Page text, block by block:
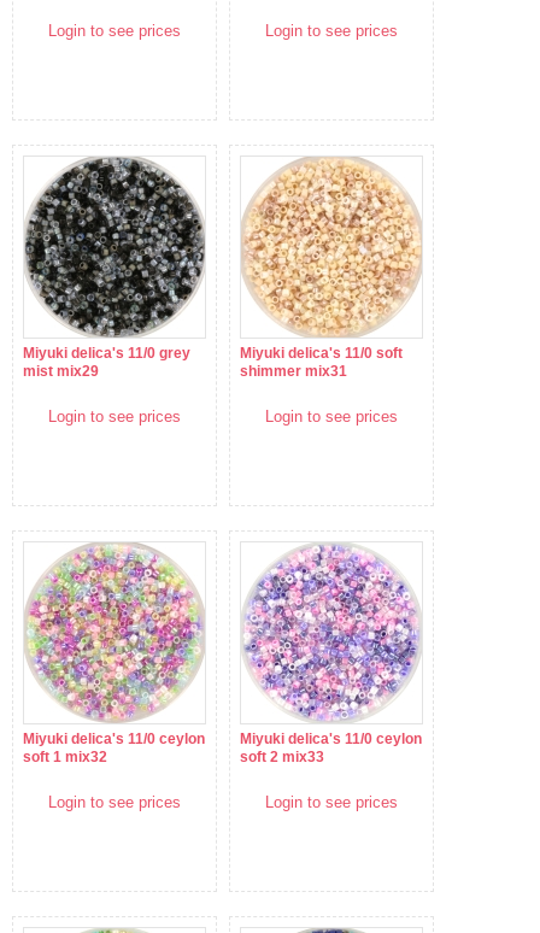
Login to see prices Login to see prices
Miyuki delica's 11/0 grey
mist mix29
Login to see prices
Miyuki delica's 11/0 soft
shimmer mix31
Login to see prices
Miyuki delica's 11/0 ceylon
soft 1 mix32
Login to see prices
Miyuki delica's 11/0 ceylon
soft 2 mix33
Login to see prices